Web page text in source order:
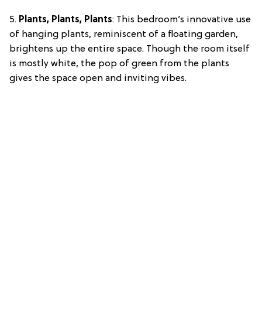
5. Plants, Plants, Plants: This bedroom’s innovative use
of hanging plants, reminiscent of a floating garden,
brightens up the entire space. Though the room itself
is mostly white, the pop of green from the plants
gives the space open and inviting vibes.